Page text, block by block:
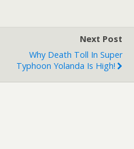
Next Post
Why Death Toll In Super
Typhoon Yolanda Is High!